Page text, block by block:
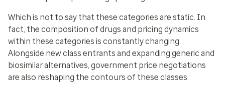
Which is not to say that these categories are static. In
fact, the composition of drugs and pricing dynamics
within these categories is constantly changing.
Alongside new class entrants and expanding generic and
biosimilar alternatives, government price negotiations
are also reshaping the contours of these classes.